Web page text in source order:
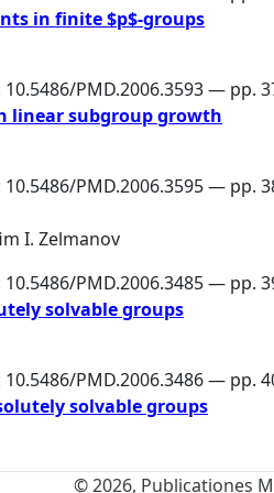
in finite $p$-groups
PMD.2006.3593 — pp.
linear subgroup growth
PMD.2006.3595 — pp.
I. Zelmanov
PMD.2006.3485 — pp.
solvable groups
PMD.2006.3486 — pp.
solvable groups
© 2026, Publicationes